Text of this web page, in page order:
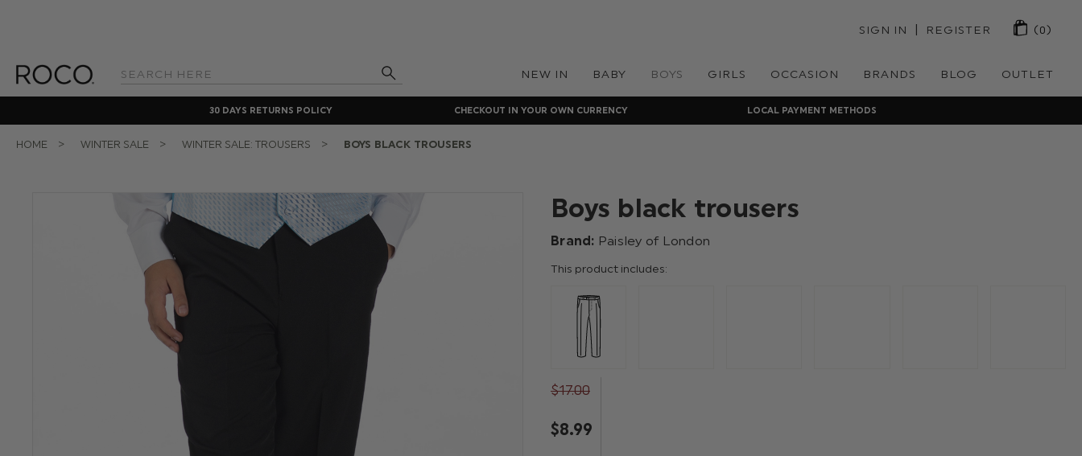
Search
SIGN IN | REGISTER (0)
NEW IN BABY BOYS GIRLS OCCASION BRANDS BLOG OUTLET
30 DAYS RETURNS POLICY CHECKOUT IN YOUR OWN CURRENCY LOCAL PAYMENT METHODS
HOME WINTER SALE WINTER SALE: TROUSERS BOYS BLACK TROUSERS
Boys black trousers
Brand: Paisley of London
This product includes:
$‌17.00
$‌8.99